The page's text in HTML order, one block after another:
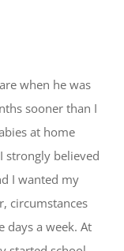
when he was
sooner than I
at home
strongly believed
I wanted my
circumstances
days a week. At